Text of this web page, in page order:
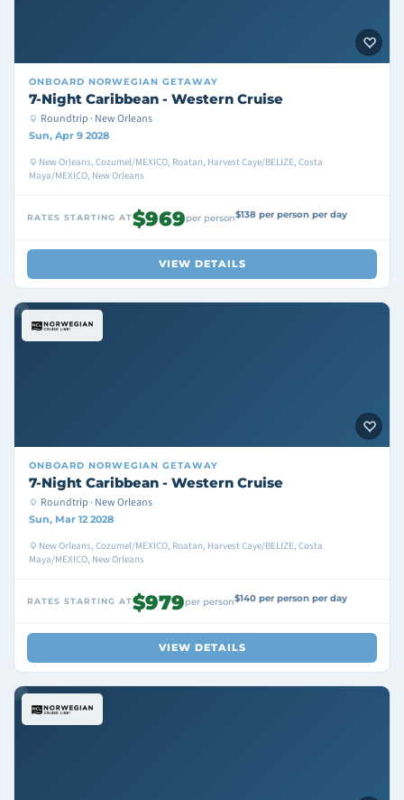
ONBOARD NORWEGIAN GETAWAY
7-Night Caribbean - Western Cruise
Roundtrip · New Orleans
Sun, Apr 9 2028
New Orleans, Cozumel/MEXICO, Roatan, Harvest Caye/BELIZE, Costa
Maya/MEXICO, New Orleans
RATES STARTING AT$969per person$138 per person per day
VIEW DETAILS
ONBOARD NORWEGIAN GETAWAY
7-Night Caribbean - Western Cruise
Roundtrip · New Orleans
Sun, Mar 12 2028
New Orleans, Cozumel/MEXICO, Roatan, Harvest Caye/BELIZE, Costa
Maya/MEXICO, New Orleans
RATES STARTING AT$979per person$140 per person per day
VIEW DETAILS